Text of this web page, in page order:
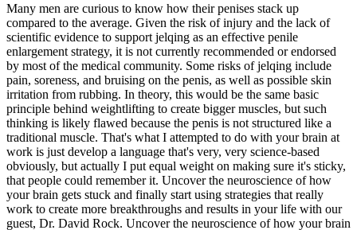
Many men are curious to know how their penises stack up
compared to the average. Given the risk of injury and the lack of
scientific evidence to support jelqing as an effective penile
enlargement strategy, it is not currently recommended or endorsed
by most of the medical community. Some risks of jelqing include
pain, soreness, and bruising on the penis, as well as possible skin
irritation from rubbing. In theory, this would be the same basic
principle behind weightlifting to create bigger muscles, but such
thinking is likely flawed because the penis is not structured like a
traditional muscle. That's what I attempted to do with your brain at
work is just develop a language that's very, very science-based
obviously, but actually I put equal weight on making sure it's sticky,
that people could remember it. Uncover the neuroscience of how
your brain gets stuck and finally start using strategies that really
work to create more breakthroughs and results in your life with our
guest, Dr. David Rock. Uncover the neuroscience of how your brain